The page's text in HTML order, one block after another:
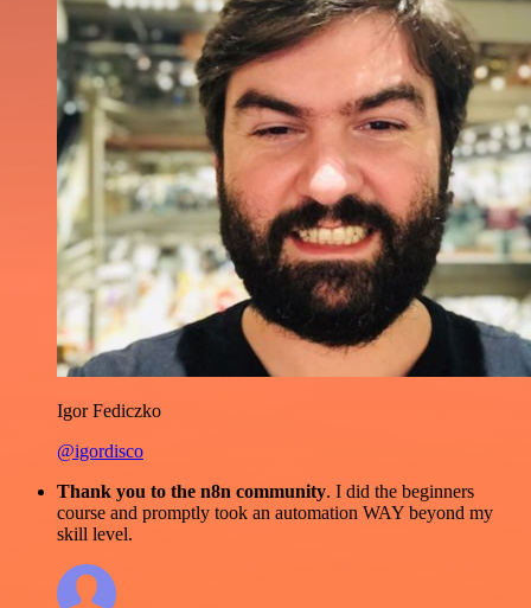
Igor Fediczko
@igordisco
Thank you to the n8n community. I did the beginners
course and promptly took an automation WAY beyond my
skill level.